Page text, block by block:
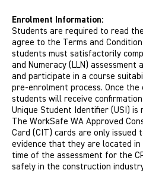
Enrolment Information:
Students are required to read
agree to the Terms and
students must satisfactorily
and Numeracy (LLN) assessment
and participate in a course
pre-enrolment process. Once
students will receive
Unique Student Identifier (USI)
The WorkSafe WA Approved
Card (CIT) cards are only issued
evidence that they are located
time of the assessment for the
safely in the construction